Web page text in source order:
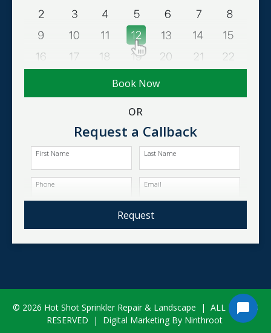
Book Now
OR
Request a Callback
First Name Last Name
Phone Email
Request
© 2026 Hot Shot Sprinkler Repair & Landscape | ALL RIGHTS
RESERVED
| Digital Marketing By Ninthroot